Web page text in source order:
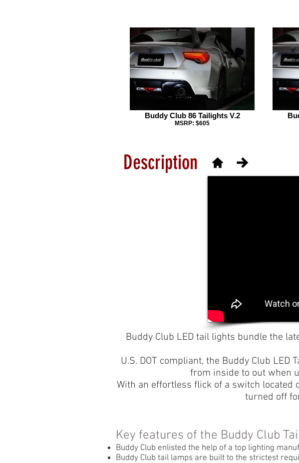
Buddy Club 86 Tailights V.2
MSRP: $605
Description
Buddy Club LED tail lights bundle the
U.S. DOT compliant, the Buddy Club
from inside to out when
With an effortless flick of a switch located
turned off
Key features of the Buddy Club
Buddy Club enlisted the help of a top lighting
Buddy Club tail lamps are built to the strictest